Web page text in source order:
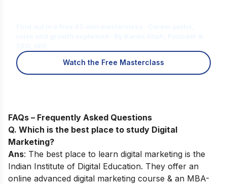
Watch the Free Masterclass
FAQs – Frequently Asked Questions
Q. Which is the best place to study Digital
Marketing?
Ans: The best place to learn digital marketing is the
Indian Institute of Digital Education. They offer an
online advanced digital marketing course & an MBA-